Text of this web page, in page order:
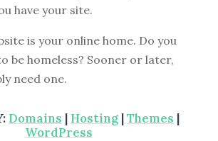
have your site.
is your online home. Do you
be homeless? Sooner or later,
need one.
Domains | Hosting |Themes |
WordPress